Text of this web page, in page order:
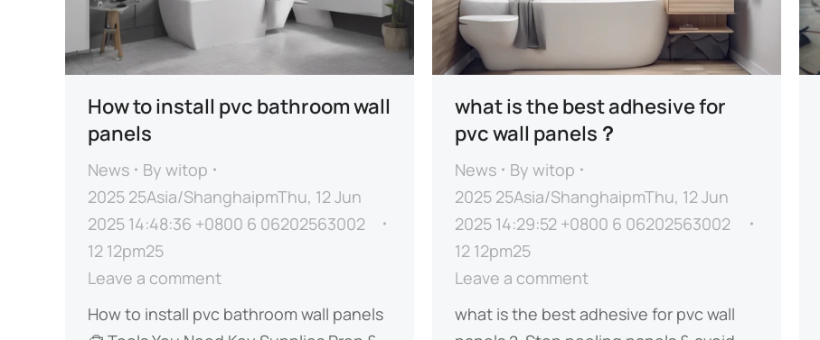
How to install pvc bathroom wall
panels
News By witop
2025 25Asia/ShanghaipmThu, 12 Jun
2025 14:48:36 +0800 6 06202563002
12 12pm25
Leave a comment
How to install pvc bathroom wall panels
what is the best adhesive for
pvc wall panels？
News By witop
2025 25Asia/ShanghaipmThu, 12 Jun
2025 14:29:52 +0800 6 06202563002
12 12pm25
Leave a comment
what is the best adhesive for pvc wall